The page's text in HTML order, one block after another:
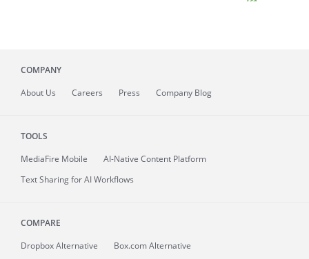
COMPANY
About Us Careers Press Company Blog
TOOLS
MediaFire Mobile
AI-Native Content Platform
Text Sharing for AI Workflows
COMPARE
Dropbox Alternative
Box.com Alternative